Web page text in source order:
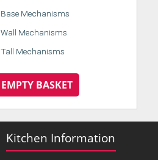
Base Mechanisms
Wall Mechanisms
Tall Mechanisms
EMPTY BASKET
Kitchen Information